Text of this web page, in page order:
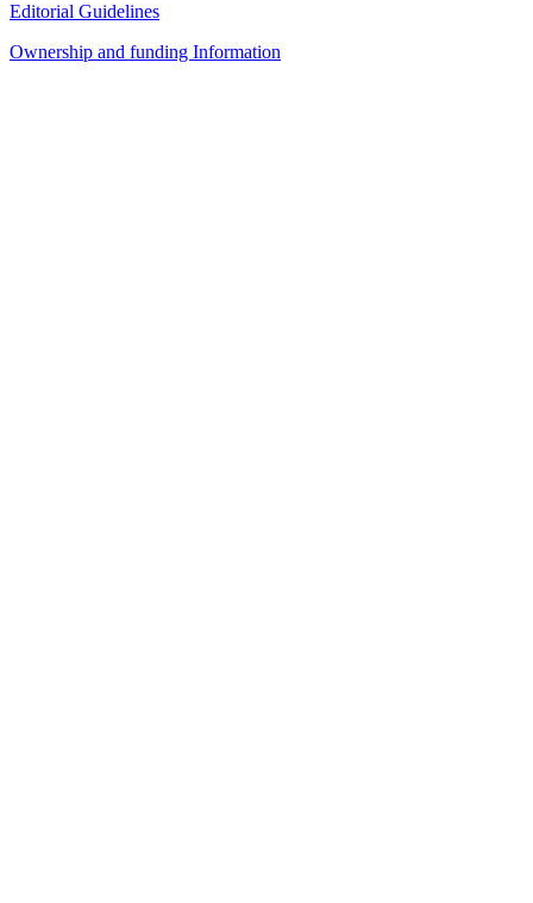
Editorial Guidelines
Ownership and funding Information